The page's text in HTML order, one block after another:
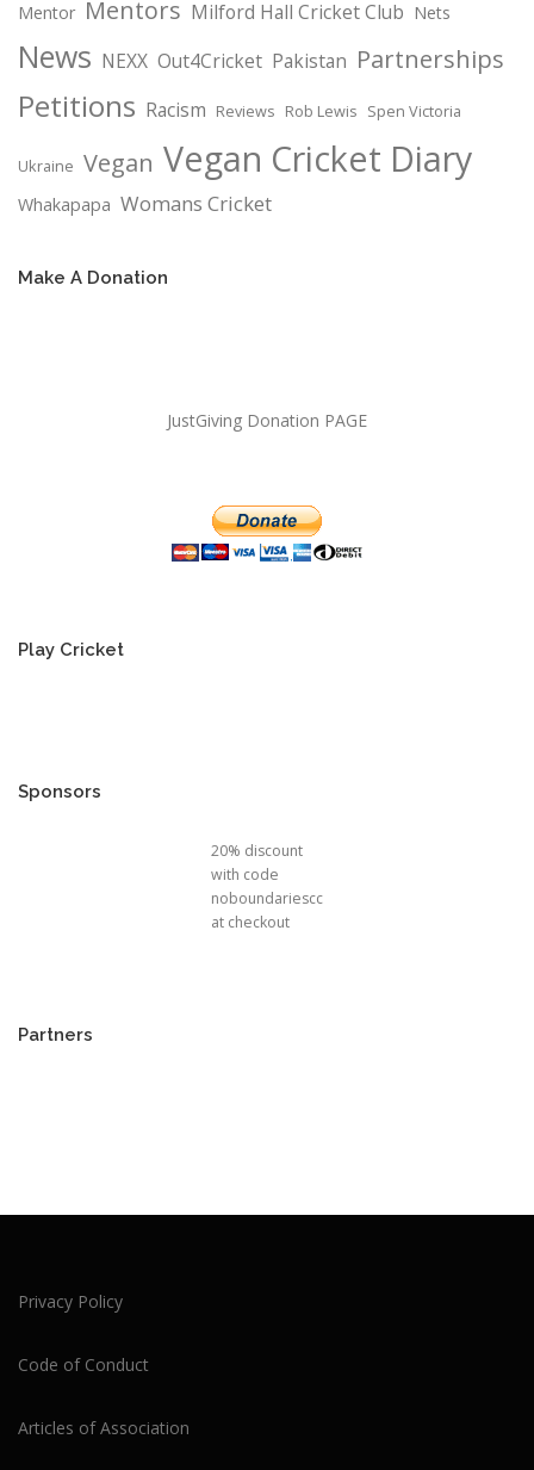
Mentor Mentors Milford Hall Cricket Club Nets
News NEXX Out4Cricket Pakistan Partnerships
Petitions Racism Reviews Rob Lewis Spen Victoria
Ukraine Vegan Vegan Cricket Diary
Whakapapa Womans Cricket
Make A Donation
JustGiving Donation PAGE
Play Cricket
Sponsors
20% discount
with code
noboundariescc
at checkout
Partners
Privacy Policy
Code of Conduct
Articles of Association